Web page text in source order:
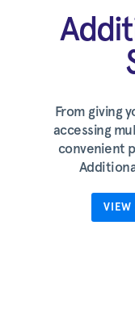
From giving
accessing
convenient
VIEW